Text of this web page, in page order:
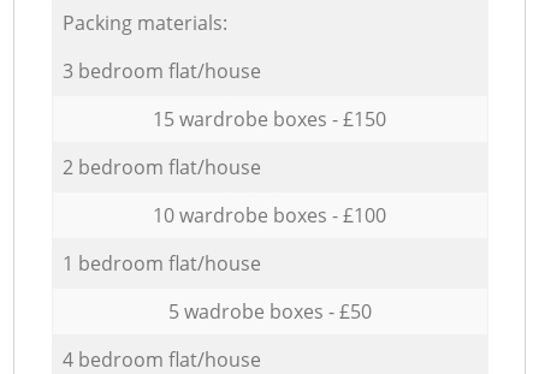
Packing materials:
3 bedroom flat/house
15 wardrobe boxes - £150
2 bedroom flat/house
10 wardrobe boxes - £100
1 bedroom flat/house
5 wadrobe boxes - £50
4 bedroom flat/house